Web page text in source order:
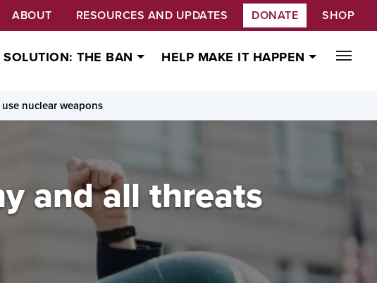
ABOUT RESOURCES AND UPDATES DONATE SHOP
SOLUTION: THE BAN HELP MAKE IT HAPPEN
nuclear weapons
and all threats